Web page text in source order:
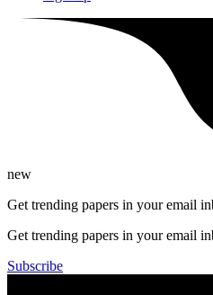
new
Get trending papers in your email
Get trending papers in your email
Subscribe